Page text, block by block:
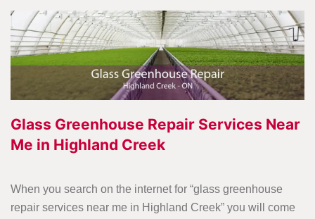
Glass Greenhouse Repair Services Near
Me in Highland Creek
When you search on the internet for “glass greenhouse
repair services near me in Highland Creek” you will come